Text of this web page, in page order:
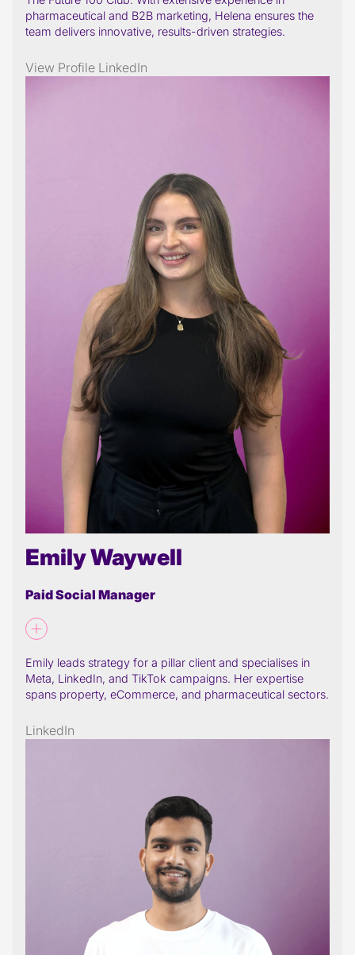
pharmaceutical and B2B marketing, Helena ensures the
team delivers innovative, results-driven strategies.
View Profile LinkedIn
Emily Waywell
Paid Social Manager
Emily leads strategy for a pillar client and specialises in
Meta, LinkedIn, and TikTok campaigns. Her expertise
spans property, eCommerce, and pharmaceutical sectors.
LinkedIn